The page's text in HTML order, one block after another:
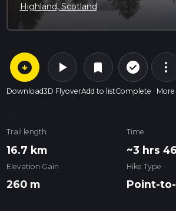
Highland, Scotland
arrow_circle_down
Download
play_arrow
3D Flyover
bookmark
Add to list
check_circle_outline
Complete
more_vert
More
Trail length
16.7 km
Time
~3 hrs
Elevation Gain
260 m
Hike Type
Point-